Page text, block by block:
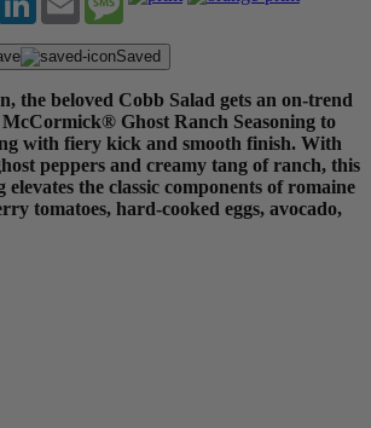
Saved
the beloved Cobb Salad gets an on-trend
Ghost Ranch Seasoning to
with fiery kick and smooth finish. With
peppers and creamy tang of ranch, this
elevates the classic components of romaine
tomatoes, hard-cooked eggs, avocado,